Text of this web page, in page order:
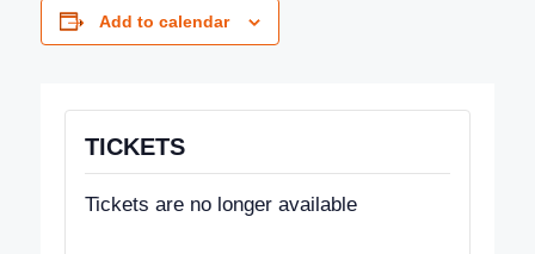
Add to calendar
TICKETS
Tickets are no longer available